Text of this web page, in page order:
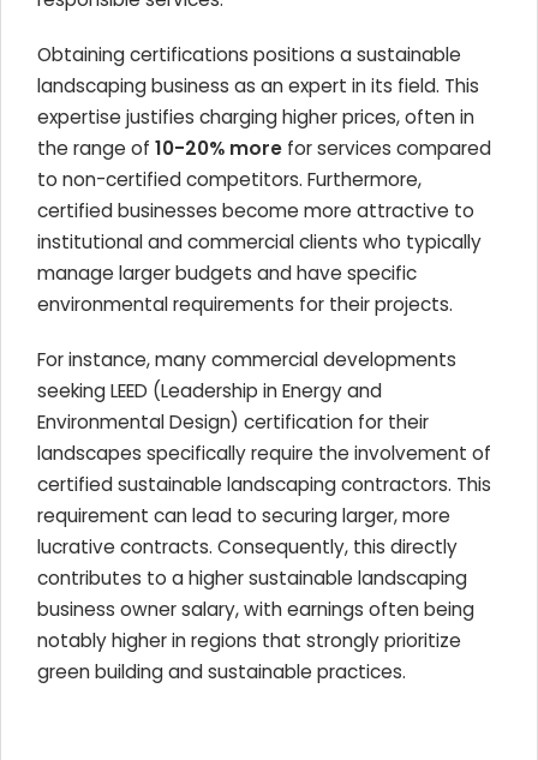
Obtaining certifications positions a sustainable
landscaping business as an expert in its field. This
expertise justifies charging higher prices, often in
the range of 10-20% more for services compared
to non-certified competitors. Furthermore,
certified businesses become more attractive to
institutional and commercial clients who typically
manage larger budgets and have specific
environmental requirements for their projects.
For instance, many commercial developments
seeking LEED (Leadership in Energy and
Environmental Design) certification for their
landscapes specifically require the involvement of
certified sustainable landscaping contractors. This
requirement can lead to securing larger, more
lucrative contracts. Consequently, this directly
contributes to a higher sustainable landscaping
business owner salary, with earnings often being
notably higher in regions that strongly prioritize
green building and sustainable practices.